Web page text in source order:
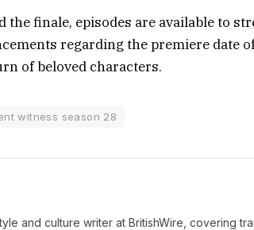
the finale, episodes are available to
regarding the premiere date
of beloved characters.
witness season 28
and culture writer at BritishWire, covering